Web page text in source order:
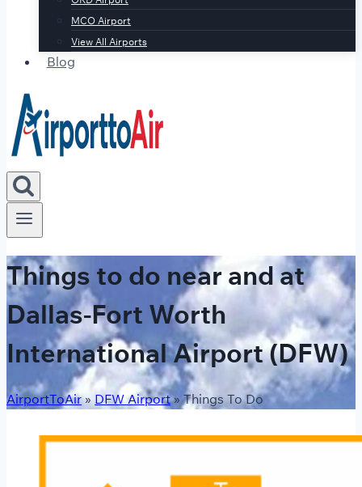
MCO Airport
View All Airports
Blog
Things to do near and at
Dallas-Fort Worth
International Airport (DFW)
AirportToAir»DFW Airport»Things To Do